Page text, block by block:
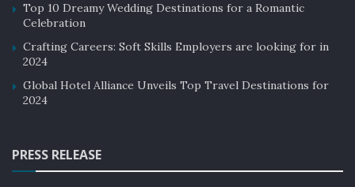
Top 10 Dreamy Wedding Destinations for a Romantic
Celebration
Crafting Careers: Soft Skills Employers are looking for in
2024
Global Hotel Alliance Unveils Top Travel Destinations for
2024
PRESS RELEASE